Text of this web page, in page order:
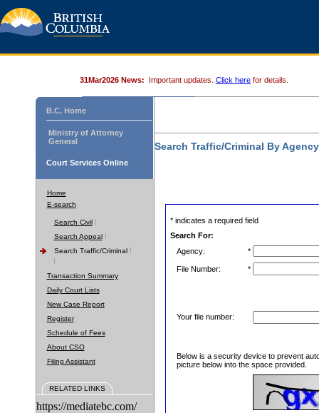
31Mar2026 News: Important updates. Click here for details.
B.C. Home
Ministry of Attorney
General
Court Services Online
Home
E-search
Search Civil
Search Appeal
Search Traffic/Criminal
Transaction Summary
Daily Court Lists
New Case Report
Register
Schedule of Fees
About CSO
Filing Assistant
RELATED LINKS
https://mediatebc.com/
Search Traffic/Criminal By
* indicates a required field
Search For:
Agency:
*
File Number: *
Your file number:
Below is a security device to prevent
picture below into the space provided.